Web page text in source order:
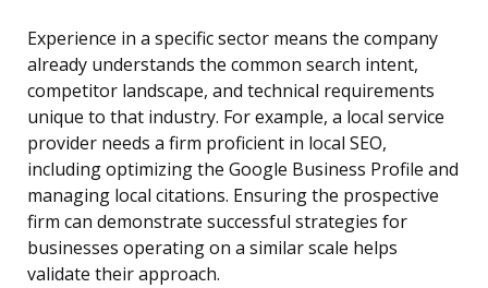
Experience in a specific sector means the company
already understands the common search intent,
competitor landscape, and technical requirements
unique to that industry. For example, a local service
provider needs a firm proficient in local SEO,
including optimizing the Google Business Profile and
managing local citations. Ensuring the prospective
firm can demonstrate successful strategies for
businesses operating on a similar scale helps
validate their approach.